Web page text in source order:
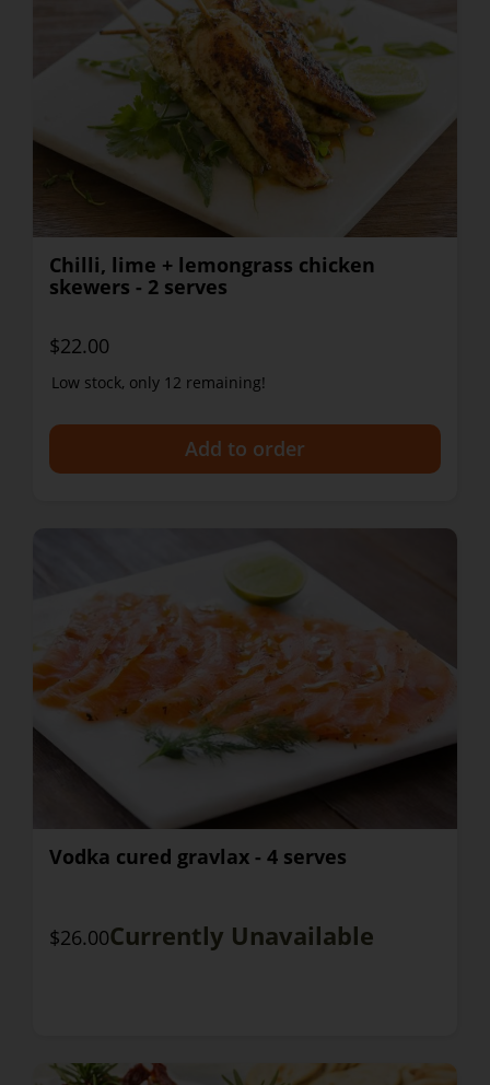
Vodka cured gravlax - 4 serves
$26.00Currently Unavailable
Chilli, lime + lemongrass chicken
skewers - 2 serves
$22.00
Low stock, only 12 remaining!